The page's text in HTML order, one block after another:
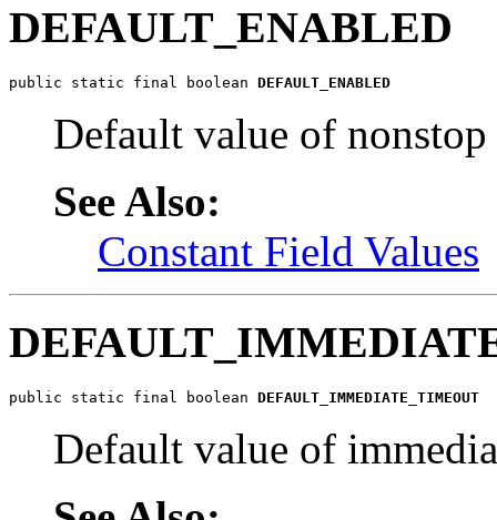
DEFAULT_ENABLED
public static final boolean DEFAULT_ENABLED
Default value of
See Also:
Constant Field Values
public static final boolean DEFAULT_IMMEDIATE_TIMEOUT
Default value of